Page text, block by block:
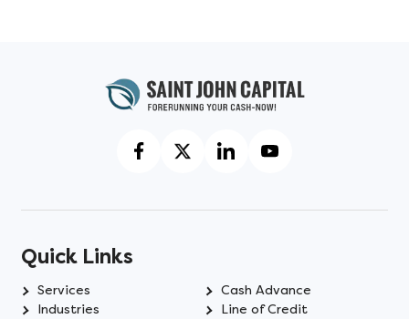
Quick Links
Services
Cash Advance
Industries
Line of Credit